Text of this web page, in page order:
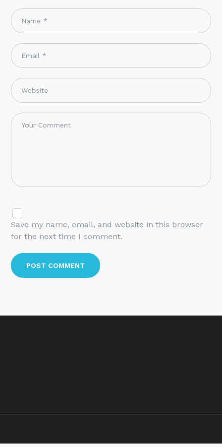
Save my name, email, and website in this browser
for the next time I comment.